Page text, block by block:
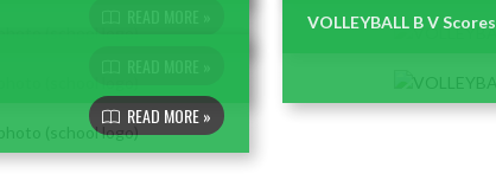
VOLLEYBALL B V Scores
READ MORE »